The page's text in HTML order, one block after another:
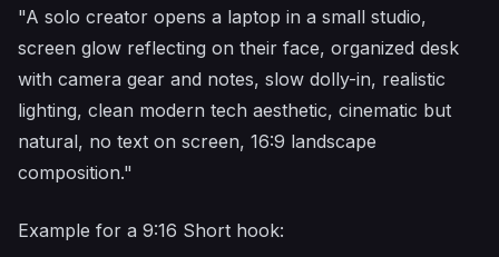
"A solo creator opens a laptop in a small studio,
screen glow reflecting on their face, organized desk
with camera gear and notes, slow dolly-in, realistic
lighting, clean modern tech aesthetic, cinematic but
natural, no text on screen, 16:9 landscape
composition."
Example for a 9:16 Short hook: